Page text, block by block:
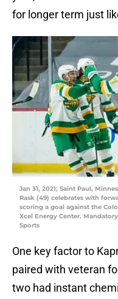
for longer term just
Jan 31, 2021; Saint Paul,
Rask (49) celebrates with
scoring a goal against the
Xcel Energy Center.
Sports
One key factor to
paired with veteran
two had instant